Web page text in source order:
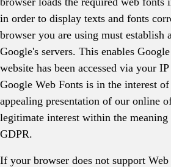
in order to display texts and fonts
browser you are using must establish
Google's servers. This enables
website has been accessed via your
Google Web Fonts is in the interest
appealing presentation of our online
legitimate interest within the
GDPR.
If your browser does not support